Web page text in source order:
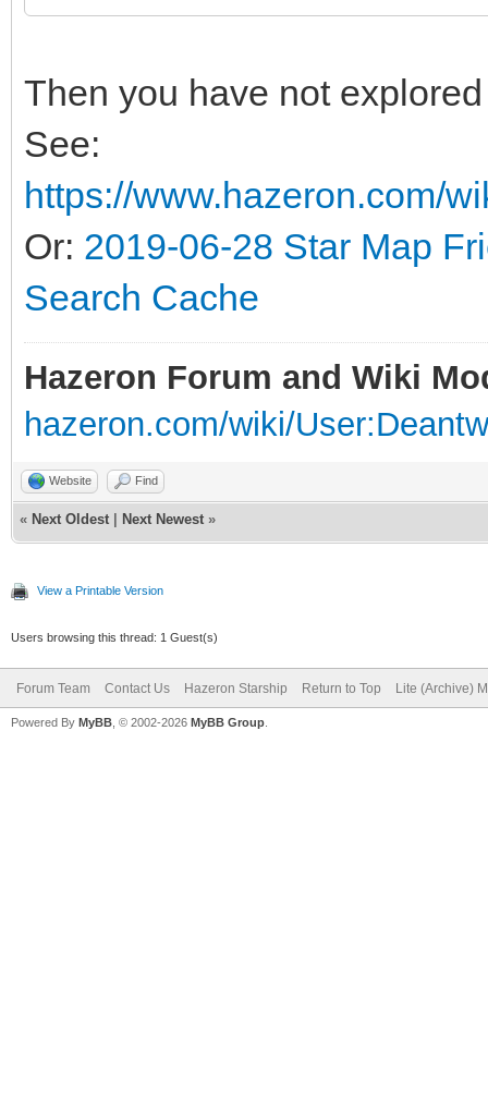
Then you have not
See:
https://www.hazeron.com/
Or: 2019-06-28 Star Map
Search Cache
Hazeron Forum and Wiki
hazeron.com/wiki/
Website Find
« Next Oldest Next Newest »
View a Printable Version
Users browsing this thread: 1 Guest(s)
Forum Team Contact Us Hazeron Starship Return to Top Lite (Archive)
Powered By MyBB , © 2002-2026 MyBB Group